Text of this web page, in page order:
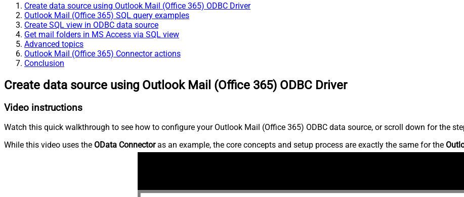
Create data source using Outlook Mail (Office 365) ODBC Driver
Outlook Mail (Office 365) SQL query examples
Create SQL view in ODBC data source
Get mail folders in MS Access via SQL view
Advanced topics
Outlook Mail (Office 365) Connector actions
Conclusion
Create data source using Outlook Mail (Office 365) ODBC Driver
Video instructions
Watch this quick walkthrough to see how to configure your Outlook Mail (Office 365) ODBC data source, or scroll down for the
While this video uses the OData Connectoras an example, the core concepts and setup process are exactly the same for the